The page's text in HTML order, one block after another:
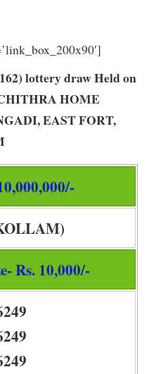
lottery draw Held on
HOME
EAST FORT,
Rs. 10,000/-